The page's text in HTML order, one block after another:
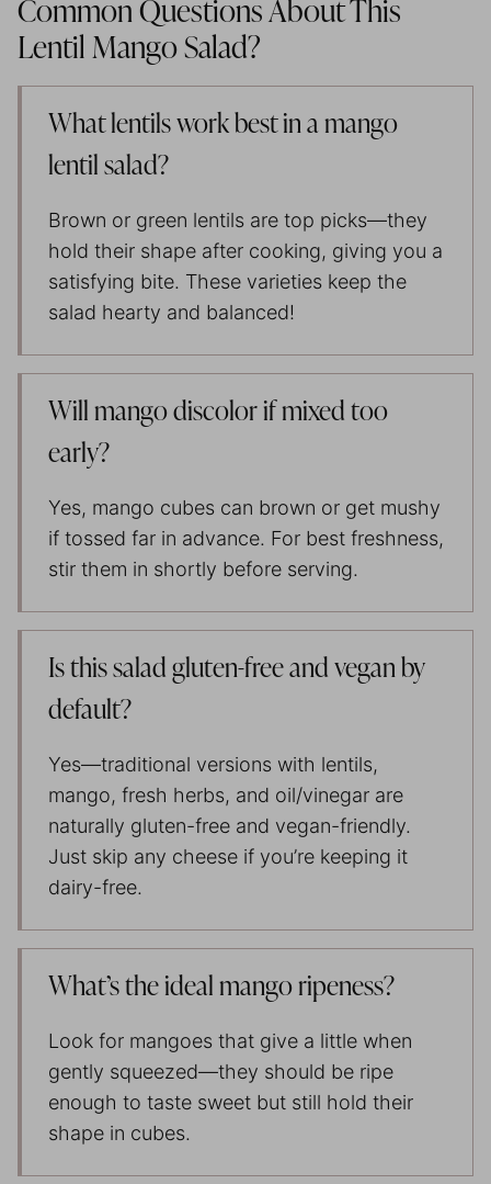
Common Questions About This
Lentil Mango Salad?
What lentils work best in a mango
lentil salad?
Brown or green lentils are top picks—they
hold their shape after cooking, giving you a
satisfying bite. These varieties keep the
salad hearty and balanced!
Will mango discolor if mixed too
early?
Yes, mango cubes can brown or get mushy
if tossed far in advance. For best freshness,
stir them in shortly before serving.
Is this salad gluten-free and vegan by
default?
Yes—traditional versions with lentils,
mango, fresh herbs, and oil/vinegar are
naturally gluten-free and vegan-friendly.
Just skip any cheese if you’re keeping it
dairy-free.
What’s the ideal mango ripeness?
Look for mangoes that give a little when
gently squeezed—they should be ripe
enough to taste sweet but still hold their
shape in cubes.